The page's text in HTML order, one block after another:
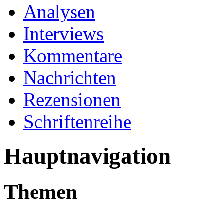
Analysen
Interviews
Kommentare
Nachrichten
Rezensionen
Schriftenreihe
Hauptnavigation
Themen